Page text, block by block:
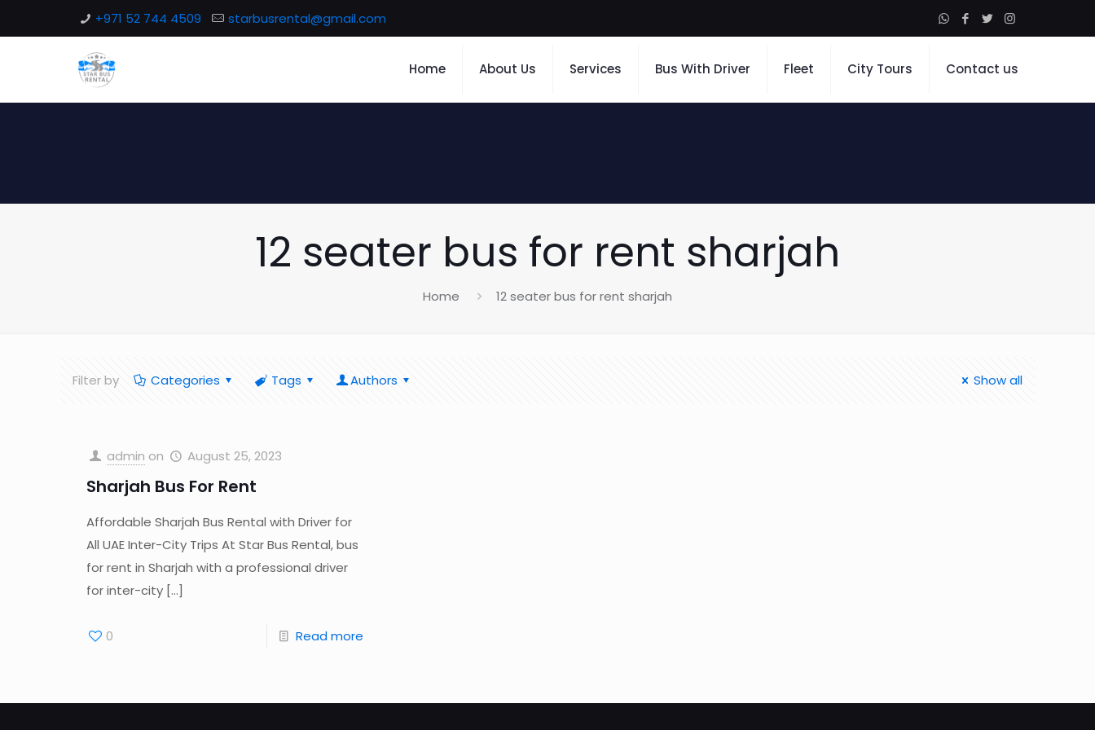
+971 52 744 4509 starbusrental@gmail.com
Home About Us Services Bus With Driver Fleet City Tours Contact us
12 seater bus for rent sharjah
Home 12 seater bus for rent sharjah
Filter by Categories Tags Authors Show all
admin on August 25, 2023
Sharjah Bus For Rent
Affordable Sharjah Bus Rental with Driver for
All UAE Inter-City Trips At Star Bus Rental, bus
for rent in Sharjah with a professional driver
for inter-city […]
0 Read more